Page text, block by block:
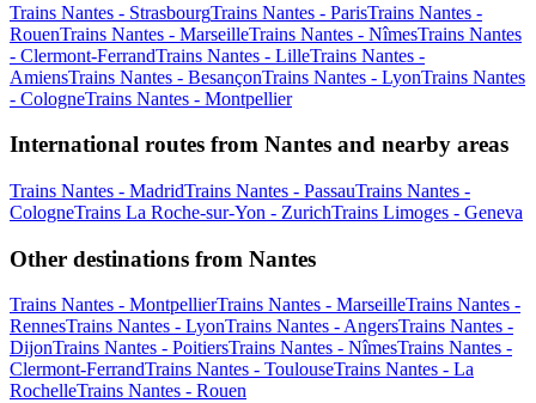
Trains Nantes - StrasbourgTrains Nantes - ParisTrains Nantes -
RouenTrains Nantes - MarseilleTrains Nantes - NîmesTrains Nantes
- Clermont-FerrandTrains Nantes - LilleTrains Nantes -
AmiensTrains Nantes - BesançonTrains Nantes - LyonTrains Nantes
- CologneTrains Nantes - Montpellier
International routes from Nantes and nearby areas
Trains Nantes - MadridTrains Nantes - PassauTrains Nantes -
CologneTrains La Roche-sur-Yon - ZurichTrains Limoges - Geneva
Other destinations from Nantes
Trains Nantes - MontpellierTrains Nantes - MarseilleTrains Nantes -
RennesTrains Nantes - LyonTrains Nantes - AngersTrains Nantes -
DijonTrains Nantes - PoitiersTrains Nantes - NîmesTrains Nantes -
Clermont-FerrandTrains Nantes - ToulouseTrains Nantes - La
RochelleTrains Nantes - Rouen